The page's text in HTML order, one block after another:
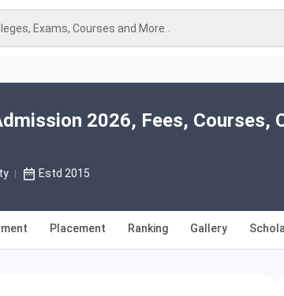
Exams, Courses and More..
2026, Fees, Courses,
Estd 2015
Placement Ranking Gallery